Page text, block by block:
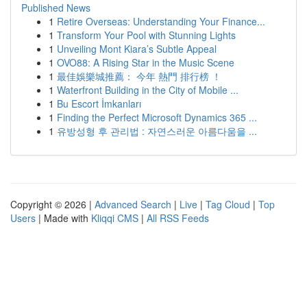
Published News
1 Retire Overseas: Understanding Your Finance...
1 Transform Your Pool with Stunning Lights
1 Unveiling Mont Kiara’s Subtle Appeal
1 OVO88: A Rising Star in the Music Scene
1 最佳娛樂城推薦： 今年 熱門 排行榜 ！
1 Waterfront Building in the City of Mobile ...
1 Bu Escort İmkanları
1 Finding the Perfect Microsoft Dynamics 365 ...
1 유방성형 후 관리법 : 자연스러운 아름다움을 ...
Copyright © 2026 | Advanced Search | Live | Tag Cloud | Top
Users | Made with Kliqqi CMS | All RSS Feeds